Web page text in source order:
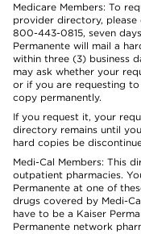
Medicare Members: To
provider directory, please
800-443-0815, seven
Permanente will mail a
within three (3) business
may ask whether your
or if you are requesting
copy permanently.
If you request it, your
directory remains until
hard copies be
Medi-Cal Members: This
outpatient pharmacies.
Permanente at one of
drugs covered by Medi-
have to be a Kaiser
Permanente network